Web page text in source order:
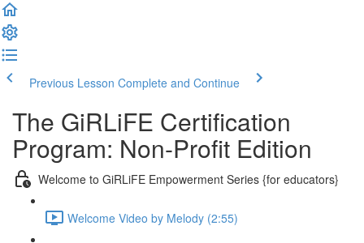
Previous Lesson Complete and Continue
The GiRLiFE Certification
Program: Non-Profit Edition
Welcome to GiRLiFE Empowerment Series {for educators}
Welcome Video by Melody (2:55)